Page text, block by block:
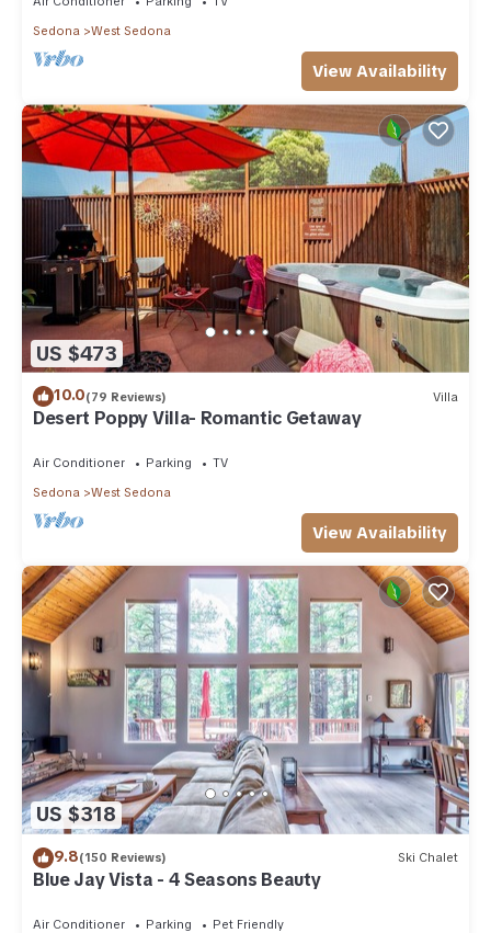
Sedona
West Sedona
View Availability
US $473
10.0(79 Reviews) Villa
Desert Poppy Villa- Romantic Getaway
Air Conditioner Parking
TV
Sedona
West Sedona
View Availability
US $318
9.8(150 Reviews) Ski Chalet
Blue Jay Vista - 4 Seasons Beauty
Air Conditioner Parking
Pet Friendly